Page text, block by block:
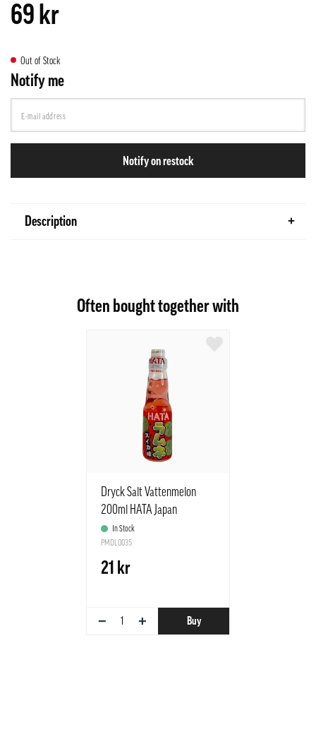
69 kr
Out of Stock
Notify me
Notify on restock
Description
Often bought together with
Dryck Salt Vattenmelon
200ml HATA Japan
In Stock
PMDL0035
21 kr
− + Buy